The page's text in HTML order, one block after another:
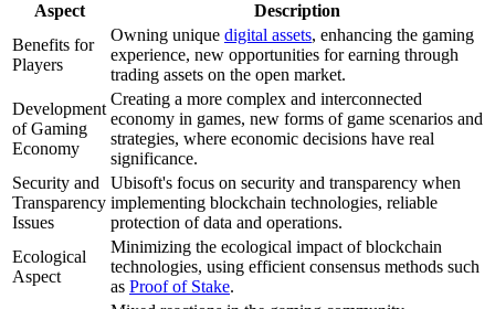
Aspect
Description
Benefits for
Players
Owning unique digital assets, enhancing the gaming
experience, new opportunities for earning through
trading assets on the open market.
Development
of Gaming
Economy
Creating a more complex and interconnected
economy in games, new forms of game scenarios and
strategies, where economic decisions have real
significance.
Security and
Transparency
Issues
Ubisoft's focus on security and transparency when
implementing blockchain technologies, reliable
protection of data and operations.
Ecological
Aspect
Minimizing the ecological impact of blockchain
technologies, using efficient consensus methods such
as Proof of Stake.